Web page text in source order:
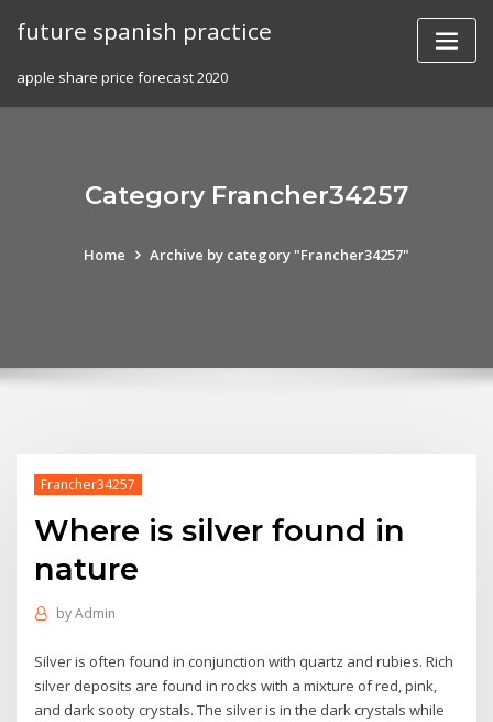
future spanish practice
apple share price forecast 2020
Category Francher34257
Home Archive by category "Francher34257"
Francher34257
Where is silver found in
nature
byAdmin
Silver is often found in conjunction with quartz and rubies. Rich
silver deposits are found in rocks with a mixture of red, pink,
and dark sooty crystals. The silver is in the dark crystals while